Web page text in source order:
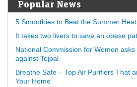
Popular News
5 Smoothies to Beat the Summer Heat
It takes two livers to save an obese
National Commission for Women
against Tejpal
Breathe Safe – Top Air Purifiers That
Your Home